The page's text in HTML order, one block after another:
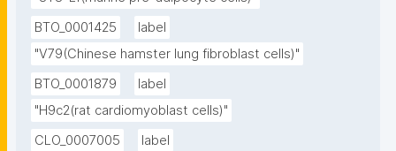
BTO_0001425
label
"V79(Chinese hamster lung fibroblast cells)"
BTO_0001879
label
"H9c2(rat cardiomyoblast cells)"
CLO_0007005
label